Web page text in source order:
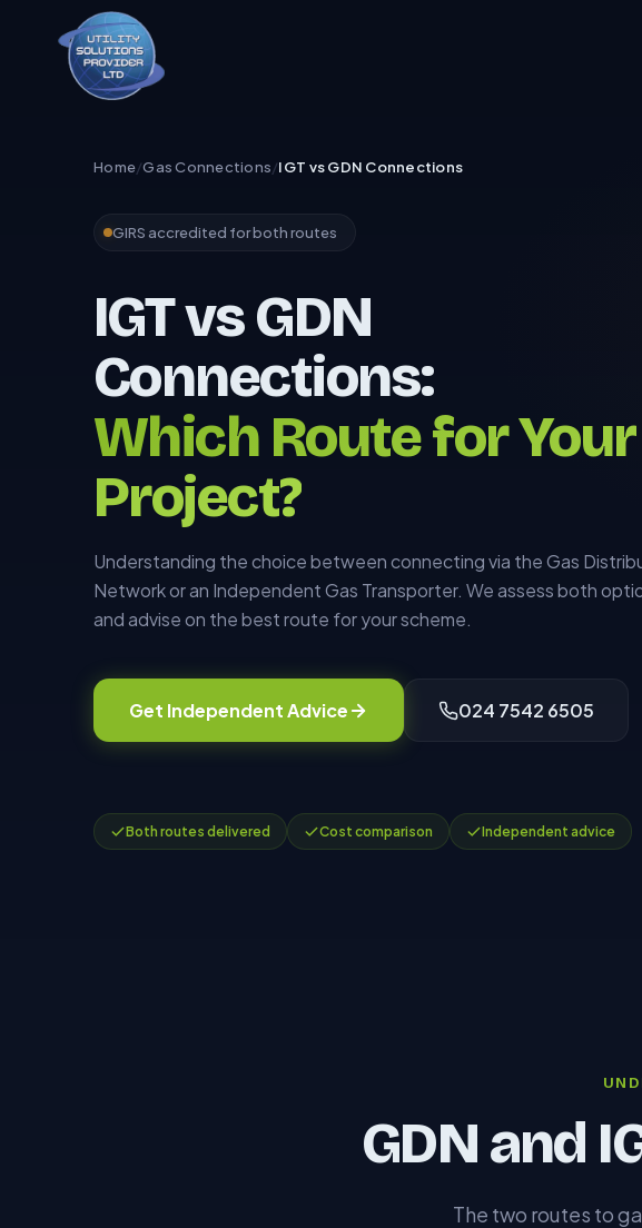
Home/Gas Connections/IGT vs GDN Connections
GIRS accredited for both routes
IGT vs GDN
Connections:
Which Route for Your
Project?
Understanding the choice between connecting via the Gas
Network or an Independent Gas Transporter. We assess both
and advise on the best route for your scheme.
Get Independent Advice 024 7542 6505
Both routes delivered Cost comparison Independent advice
GDN and
The two routes to